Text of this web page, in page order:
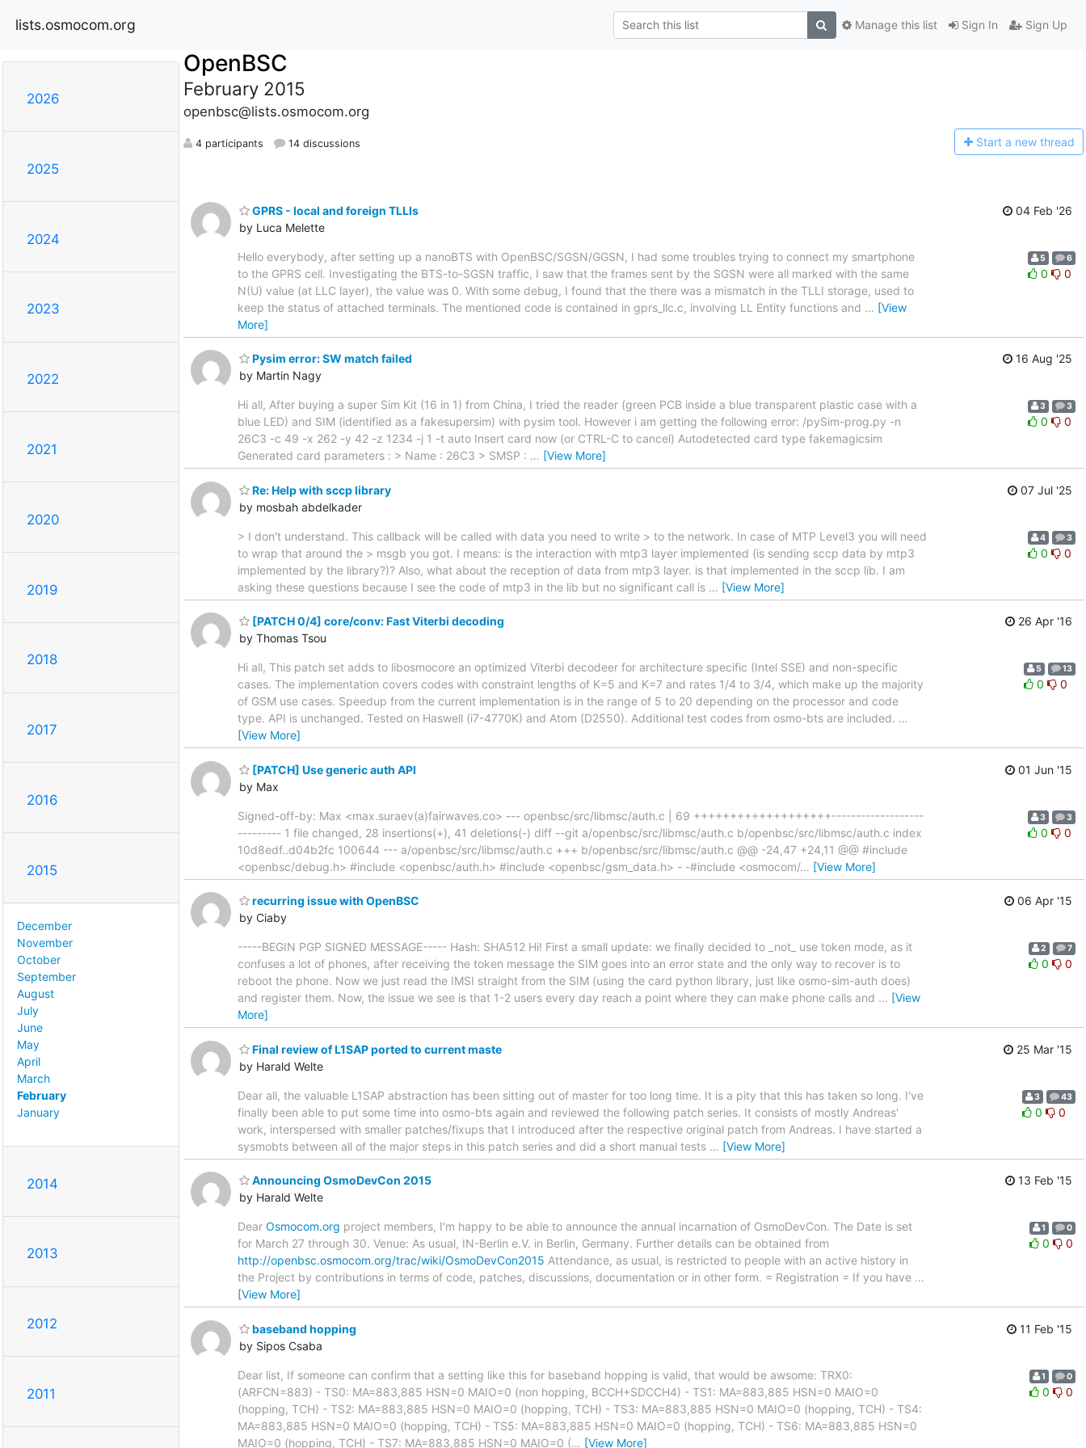
lists.osmocom.org Sign In Sign Up
Manage this list
2026
2025
2024
2023
2022
2021
2020
2019
2018
2017
2016
2015
December
November
October
September
August
July
June
May
April
March
February
January
2014
2013
2012
2011
OpenBSC
February 2015
openbsc@lists.osmocom.org
4 participants 14 discussions Start a new thread
GPRS - local and foreign TLLIs
by Luca Melette
04 Feb '26
Hello everybody, after setting up a nanoBTS with OpenBSC/SGSN/GGSN, I had some troubles trying to connect my smartphone
to the GPRS cell. Investigating the BTS-to-SGSN traffic, I saw that the frames sent by the SGSN were all marked with the same
N(U) value (at LLC layer), the value was 0. With some debug, I found that the there was a mismatch in the TLLI storage, used to
keep the status of attached terminals. The mentioned code is contained in gprs_llc.c, involving LL Entity functions and … [View
More]
5 6
0 0
Pysim error: SW match failed
by Martin Nagy
16 Aug '25
Hi all, After buying a super Sim Kit (16 in 1) from China, I tried the reader (green PCB inside a blue transparent plastic case with a
blue LED) and SIM (identified as a fakesupersim) with pysim tool. However i am getting the following error: /pySim-prog.py -n
26C3 -c 49 -x 262 -y 42 -z 1234 -j 1 -t auto Insert card now (or CTRL-C to cancel) Autodetected card type fakemagicsim
Generated card parameters : > Name : 26C3 > SMSP : … [View More]
3 3
0 0
Re: Help with sccp library
by mosbah abdelkader
07 Jul '25
> I don't understand. This callback will be called with data you need to write > to the network. In case of MTP Level3 you will need
to wrap that around the > msgb you got. I means: is the interaction with mtp3 layer implemented (is sending sccp data by mtp3
implemented by the library?)? Also, what about the reception of data from mtp3 layer. is that implemented in the sccp lib. I am
asking these questions because I see the code of mtp3 in the lib but no significant call is … [View More]
4 3
0 0
[PATCH 0/4] core/conv: Fast Viterbi decoding
by Thomas Tsou
26 Apr '16
Hi all, This patch set adds to libosmocore an optimized Viterbi decodeer for architecture specific (Intel SSE) and non-specific
cases. The implementation covers codes with constraint lengths of K=5 and K=7 and rates 1/4 to 3/4, which make up the majority
of GSM use cases. Speedup from the current implementation is in the range of 5 to 20 depending on the processor and code
type. API is unchanged. Tested on Haswell (i7-4770K) and Atom (D2550). Additional test codes from osmo-bts are included. …
[View More]
5 13
0 0
[PATCH] Use generic auth API
by Max
01 Jun '15
Signed-off-by: Max <max.suraev(a)fairwaves.co> --- openbsc/src/libmsc/auth.c | 69 +++++++++++++++++++-------------------
--------- 1 file changed, 28 insertions(+), 41 deletions(-) diff --git a/openbsc/src/libmsc/auth.c b/openbsc/src/libmsc/auth.c index
10d8edf..d04b2fc 100644 --- a/openbsc/src/libmsc/auth.c +++ b/openbsc/src/libmsc/auth.c @@ -24,47 +24,11 @@ #include
<openbsc/debug.h> #include <openbsc/auth.h> #include <openbsc/gsm_data.h> - -#include <osmocom/… [View More]
3 3
0 0
recurring issue with OpenBSC
by Ciaby
06 Apr '15
-----BEGIN PGP SIGNED MESSAGE----- Hash: SHA512 Hi! First a small update: we finally decided to _not_ use token mode, as it
confuses a lot of phones, after receiving the token message the SIM goes into an error state and the only way to recover is to
reboot the phone. Now we just read the IMSI straight from the SIM (using the card python library, just like osmo-sim-auth does)
and register them. Now, the issue we see is that 1-2 users every day reach a point where they can make phone calls and … [View
More]
2 7
0 0
Final review of L1SAP ported to current maste
by Harald Welte
25 Mar '15
Dear all, the valuable L1SAP abstraction has been sitting out of master for too long time. It is a pity that this has taken so long. I've
finally been able to put some time into osmo-bts again and reviewed the following patch series. It consists of mostly Andreas'
work, interspersed with smaller patches/fixups that I introduced after the respective original patch from Andreas. I have started a
sysmobts between all of the major steps in this patch series and did a short manual tests … [View More]
3 43
0 0
Announcing OsmoDevCon 2015
by Harald Welte
13 Feb '15
Dear Osmocom.org project members, I'm happy to be able to announce the annual incarnation of OsmoDevCon. The Date is set
for March 27 through 30. Venue: As usual, IN-Berlin e.V. in Berlin, Germany. Further details can be obtained from
http://openbsc.osmocom.org/trac/wiki/OsmoDevCon2015 Attendance, as usual, is restricted to people with an active history in
the Project by contributions in terms of code, patches, discussions, documentation or in other form. = Registration = If you have …
[View More]
1 0
0 0
baseband hopping
by Sipos Csaba
11 Feb '15
Dear list, If someone can confirm that a setting like this for baseband hopping is valid, that would be awsome: TRX0:
(ARFCN=883) - TS0: MA=883,885 HSN=0 MAIO=0 (non hopping, BCCH+SDCCH4) - TS1: MA=883,885 HSN=0 MAIO=0
(hopping, TCH) - TS2: MA=883,885 HSN=0 MAIO=0 (hopping, TCH) - TS3: MA=883,885 HSN=0 MAIO=0 (hopping, TCH) - TS4:
MA=883,885 HSN=0 MAIO=0 (hopping, TCH) - TS5: MA=883,885 HSN=0 MAIO=0 (hopping, TCH) - TS6: MA=883,885 HSN=0
MAIO=0 (hopping, TCH) - TS7: MA=883,885 HSN=0 MAIO=0 (… [View More]
1 0
0 0